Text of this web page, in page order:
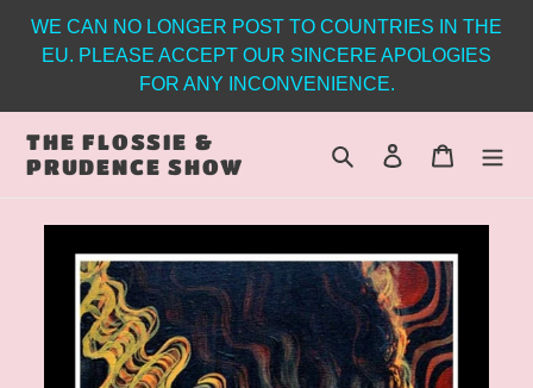
content
WE CAN NO LONGER POST TO COUNTRIES IN THE
EU. PLEASE ACCEPT OUR SINCERE APOLOGIES
FOR ANY INCONVENIENCE.
THE FLOSSIE &
PRUDENCE SHOW
Search Log in Cart